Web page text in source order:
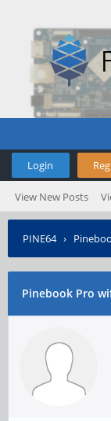
Login
View New Posts
PINE64›
Pinebook Pro